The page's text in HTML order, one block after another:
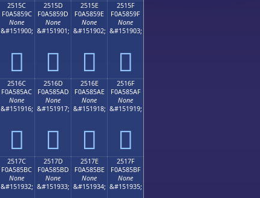
2515C
F0A5859C
None
&#151900;
𥅜
2515D
F0A5859D
None
&#151901;
𥅝
2515E
F0A5859E
None
&#151902;
𥅞
2515F
F0A5859F
None
&#151903;
𥅟
2516C
F0A585AC
None
&#151916;
𥅬
2516D
F0A585AD
None
&#151917;
𥅭
2516E
F0A585AE
None
&#151918;
𥅮
2516F
F0A585AF
None
&#151919;
𥅯
2517C
F0A585BC
None
&#151932;
2517D
F0A585BD
None
&#151933;
2517E
F0A585BE
None
&#151934;
2517F
F0A585BF
None
&#151935;